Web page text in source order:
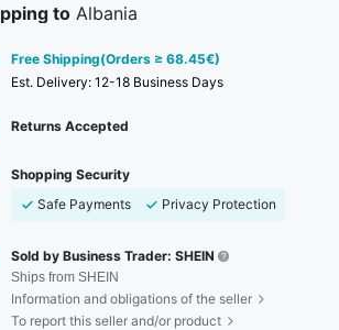
to Albania
Free Shipping(Orders ≥ 68.45€)
​Est. Delivery: 12-18 Business Days
Returns Accepted
Shopping Security
Safe Payments
Privacy Protection
Sold by Business Trader: SHEIN
Ships from SHEIN
Information and obligations of the seller
To report this seller and/or product